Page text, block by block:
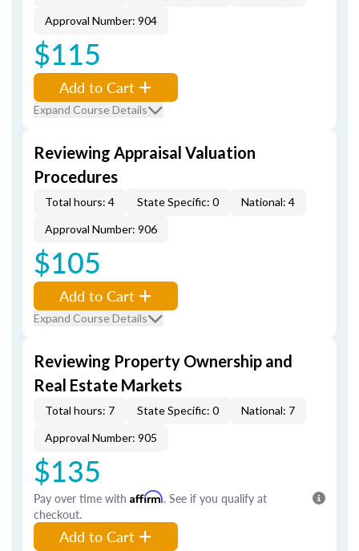
Approval Number: 904
$115
Add to Cart
Expand Course Details
Reviewing Appraisal Valuation
Procedures
Total hours: 4 State Specific: 0
National: 4
Approval Number: 906
$105
Add to Cart
Expand Course Details
Reviewing Property Ownership and
Real Estate Markets
Total hours: 7 State Specific: 0
National: 7
Approval Number: 905
$135
Pay over time with Affirm. See if you qualify at
checkout.
Add to Cart